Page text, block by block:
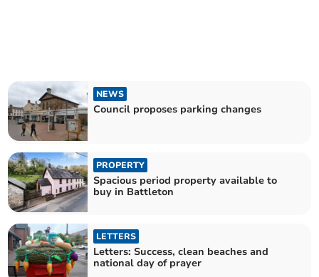
NEWS
Council proposes parking changes
PROPERTY
Spacious period property available to
buy in Battleton
LETTERS
Letters: Success, clean beaches and
national day of prayer